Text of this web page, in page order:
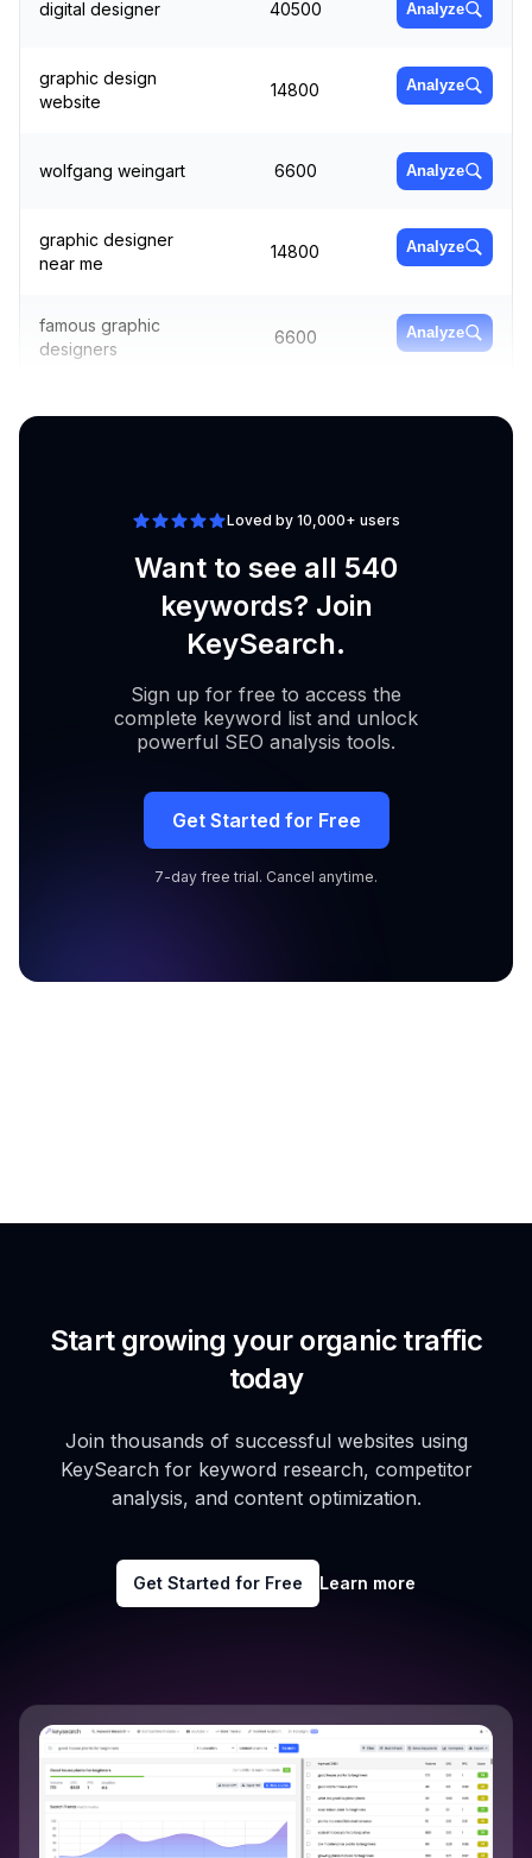
digital designer 40500 Analyze
graphic design
website
14800 Analyze
wolfgang weingart 6600 Analyze
graphic designer
near me
14800 Analyze
famous graphic
designers
6600 Analyze
4400 Analyze
Loved by 10,000+ users
Want to see all 540
keywords? Join
KeySearch.
Sign up for free to access the
complete keyword list and unlock
powerful SEO analysis tools.
Get Started for Free
7-day free trial. Cancel anytime.
Start growing your organic traffic
today
Join thousands of successful websites using
KeySearch for keyword research, competitor
analysis, and content optimization.
Get Started for Free Learn more